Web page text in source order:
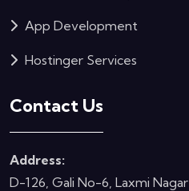
App Development
Hostinger Services
Contact Us
Address:
D-126, Gali No-6, Laxmi Nagar